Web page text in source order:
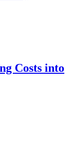
Costs into